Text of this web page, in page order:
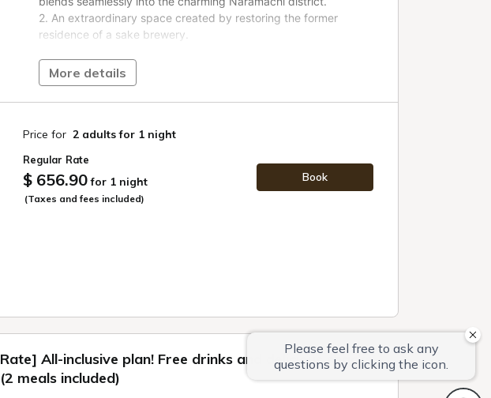
More details
Price for 2 adults for 1 night
Regular Rate
$ 656.90 for 1 night
(Taxes and fees included)
Book
All-inclusive plan! Free drinks and delicious snacks
meals included)